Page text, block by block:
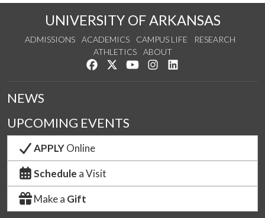
UNIVERSITY OF ARKANSAS
ADMISSIONS ACADEMICS CAMPUS LIFE
RESEARCH
ATHLETICS
ABOUT
Like us on Facebook
Follow us on Twitter
Watch us on YouTube
See us on Instagram
NEWS
UPCOMING EVENTS
APPLYOnline
Schedule a Visit
Make a Gift